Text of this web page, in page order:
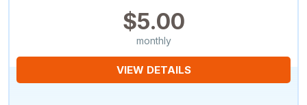
$5.00
monthly
VIEW DETAILS